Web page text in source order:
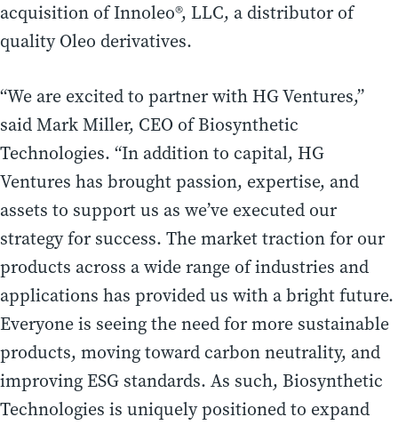
acquisition of Innoleo®, LLC, a distributor of
quality Oleo derivatives.
“We are excited to partner with HG Ventures,”
said Mark Miller, CEO of Biosynthetic
Technologies. “In addition to capital, HG
Ventures has brought passion, expertise, and
assets to support us as we’ve executed our
strategy for success. The market traction for our
products across a wide range of industries and
applications has provided us with a bright future.
Everyone is seeing the need for more sustainable
products, moving toward carbon neutrality, and
improving ESG standards. As such, Biosynthetic
Technologies is uniquely positioned to expand